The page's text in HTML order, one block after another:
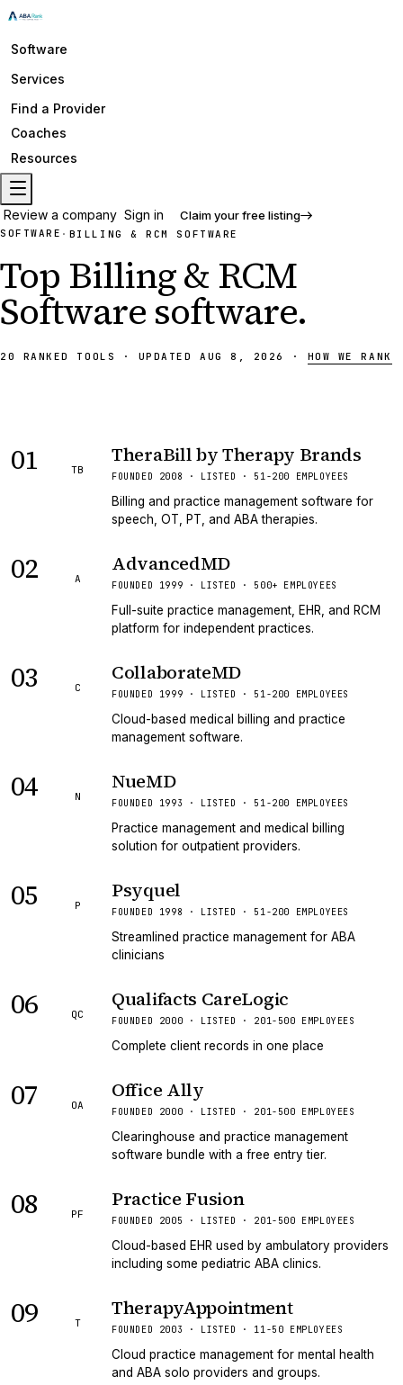
Software
Services
Find a Provider
Coaches
Resources
Review a company Sign in Claim your free listing
SOFTWARE · BILLING & RCM SOFTWARE
Top Billing & RCM
Software software.
20 RANKED TOOLS · UPDATED AUG 8, 2026 · HOW WE RANK
01 TB
TheraBill by Therapy Brands
FOUNDED 2008 · LISTED · 51-200 EMPLOYEES
Billing and practice management software for
speech, OT, PT, and ABA therapies.
02 A
AdvancedMD
FOUNDED 1999 · LISTED · 500+ EMPLOYEES
Full-suite practice management, EHR, and RCM
platform for independent practices.
03 C
CollaborateMD
FOUNDED 1999 · LISTED · 51-200 EMPLOYEES
Cloud-based medical billing and practice
management software.
04 N
NueMD
FOUNDED 1993 · LISTED · 51-200 EMPLOYEES
Practice management and medical billing
solution for outpatient providers.
05 P
Psyquel
FOUNDED 1998 · LISTED · 51-200 EMPLOYEES
Streamlined practice management for ABA
clinicians
06 QC
Qualifacts CareLogic
FOUNDED 2000 · LISTED · 201-500 EMPLOYEES
Complete client records in one place
07 OA
Office Ally
FOUNDED 2000 · LISTED · 201-500 EMPLOYEES
Clearinghouse and practice management
software bundle with a free entry tier.
08 PF
Practice Fusion
FOUNDED 2005 · LISTED · 201-500 EMPLOYEES
Cloud-based EHR used by ambulatory providers
including some pediatric ABA clinics.
09 T
TherapyAppointment
FOUNDED 2003 · LISTED · 11-50 EMPLOYEES
Cloud practice management for mental health
and ABA solo providers and groups.